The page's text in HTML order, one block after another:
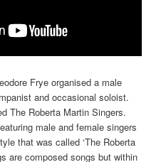
Frye organised a male
and occasional soloist.
The Roberta Martin Singers.
male and female singers
that was called ‘The Roberta
are composed songs but within